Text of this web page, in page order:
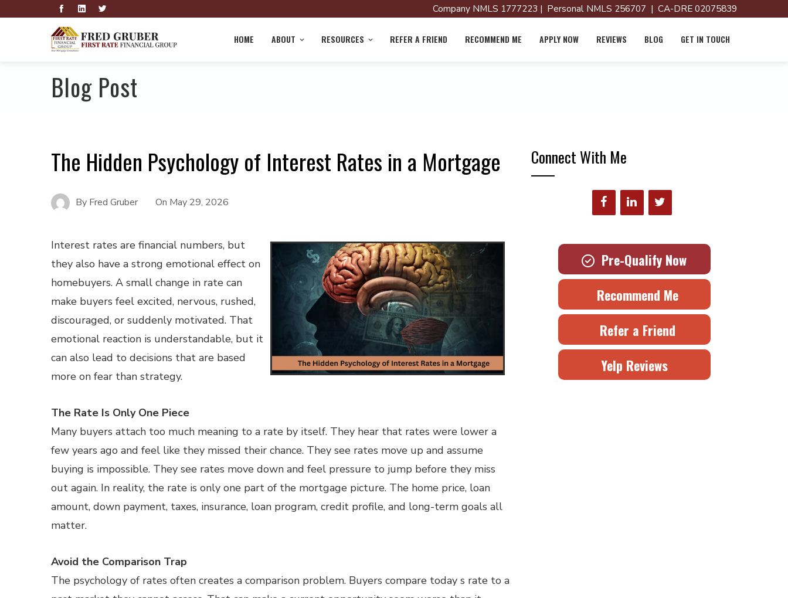
Company NMLS 1777223 | Personal NMLS 256707 | CA-DRE 02075839
HOME ABOUT RESOURCES REFER A FRIEND RECOMMEND ME APPLY NOW REVIEWS BLOG GET IN TOUCH
Blog Post
The Hidden Psychology of Interest Rates in a Mortgage
By Fred Gruber On May 29, 2026
Interest rates are financial numbers, but
they also have a strong emotional effect on
homebuyers. A small change in rate can
make buyers feel excited, nervous, rushed,
discouraged, or suddenly motivated. That
emotional reaction is understandable, but it
can also lead to decisions that are based
more on fear than strategy.
The Rate Is Only One Piece
Many buyers attach too much meaning to a rate by itself. They hear that rates were lower a
few years ago and feel like they missed their chance. They see rates move up and assume
buying is impossible. They see rates move down and feel pressure to jump before they miss
out again. In reality, the rate is only one part of the mortgage picture. The home price, loan
amount, down payment, taxes, insurance, loan program, credit profile, and long-term goals all
matter.
Avoid the Comparison Trap
The psychology of rates often creates a comparison problem. Buyers compare today s rate to a
Connect With Me
Pre-Qualify Now
Recommend Me
Refer a Friend
Yelp Reviews